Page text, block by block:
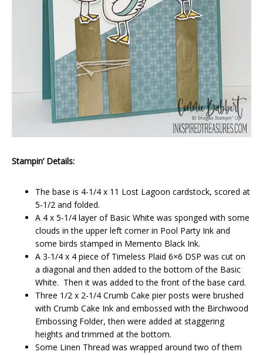
Stampin’ Details:
The base is 4-1/4 x 11 Lost Lagoon cardstock, scored at
5-1/2 and folded.
A 4 x 5-1/4 layer of Basic White was sponged with some
clouds in the upper left corner in Pool Party Ink and
some birds stamped in Memento Black Ink.
A 3-1/4 x 4 piece of Timeless Plaid 6×6 DSP was cut on
a diagonal and then added to the bottom of the Basic
White. Then it was added to the front of the base card.
Three 1/2 x 2-1/4 Crumb Cake pier posts were brushed
with Crumb Cake Ink and embossed with the Birchwood
Embossing Folder, then were added at staggering
heights and trimmed at the bottom.
Some Linen Thread was wrapped around two of them